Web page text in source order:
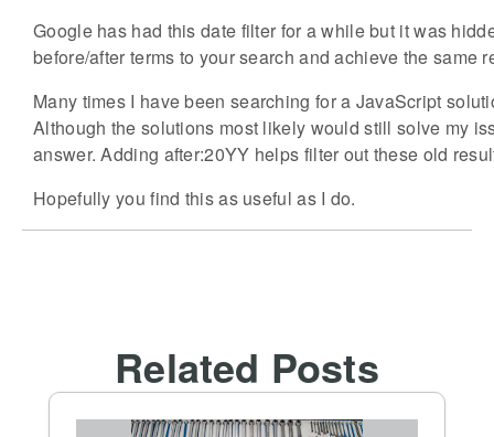
Google has had this date filter for a while but it was
before/after terms to your search and achieve the same
Many times I have been searching for a JavaScript
Although the solutions most likely would still solve my
answer. Adding after:20YY helps filter out these old
Hopefully you find this as useful as I do.
Related Posts